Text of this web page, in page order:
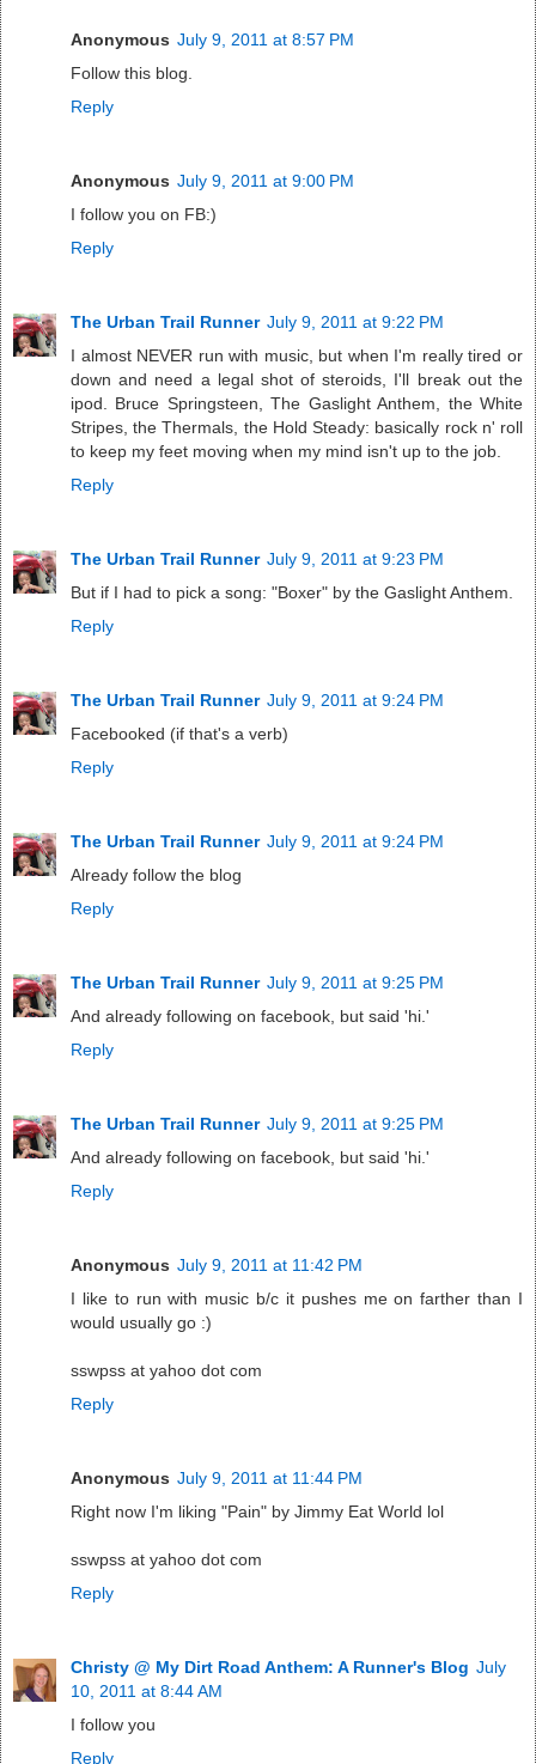
Anonymous July 9, 2011 at 8:57 PM
Follow this blog.
Reply
Anonymous July 9, 2011 at 9:00 PM
I follow you on FB:)
Reply
The Urban Trail Runner July 9, 2011 at 9:22 PM
I almost NEVER run with music, but when I'm really tired or
down and need a legal shot of steroids, I'll break out the
ipod. Bruce Springsteen, The Gaslight Anthem, the White
Stripes, the Thermals, the Hold Steady: basically rock n' roll
to keep my feet moving when my mind isn't up to the job.
Reply
The Urban Trail Runner July 9, 2011 at 9:23 PM
But if I had to pick a song: "Boxer" by the Gaslight Anthem.
Reply
The Urban Trail Runner July 9, 2011 at 9:24 PM
Facebooked (if that's a verb)
Reply
The Urban Trail Runner July 9, 2011 at 9:24 PM
Already follow the blog
Reply
The Urban Trail Runner July 9, 2011 at 9:25 PM
And already following on facebook, but said 'hi.'
Reply
The Urban Trail Runner July 9, 2011 at 9:25 PM
And already following on facebook, but said 'hi.'
Reply
Anonymous July 9, 2011 at 11:42 PM
I like to run with music b/c it pushes me on farther than I
would usually go :)
sswpss at yahoo dot com
Reply
Anonymous July 9, 2011 at 11:44 PM
Right now I'm liking "Pain" by Jimmy Eat World lol
sswpss at yahoo dot com
Reply
Christy @ My Dirt Road Anthem: A Runner's Blog July
10, 2011 at 8:44 AM
I follow you
Reply